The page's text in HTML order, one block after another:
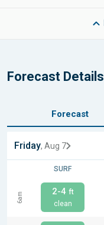
Forecast Details
Forecast
Friday, Aug 7
SURF
6am 2-4 ft
clean